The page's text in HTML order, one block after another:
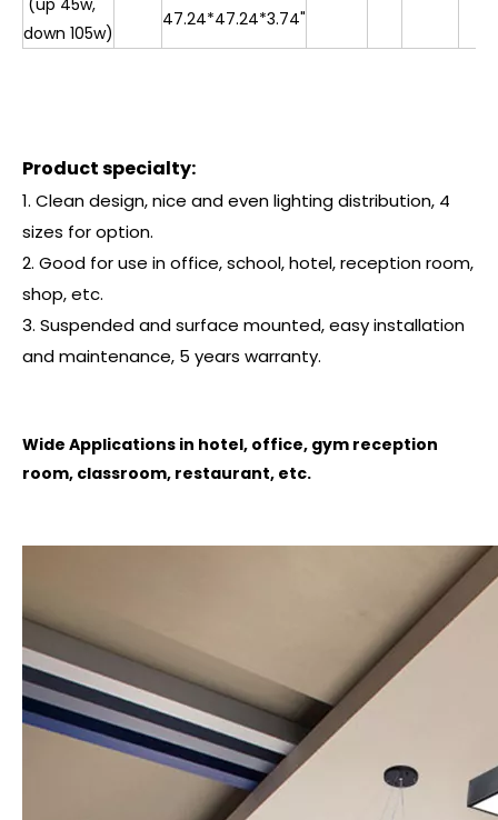
(up 45w,
down 105w)
47.24*47.24*3.74"
Product specialty:
1. Clean design, nice and even lighting distribution, 4
sizes for option.
2. Good for use in office, school, hotel, reception room,
shop, etc.
3. Suspended and surface mounted, easy installation
and maintenance, 5 years warranty.
Wide Applications in hotel, office, gym reception
room, classroom, restaurant, etc.